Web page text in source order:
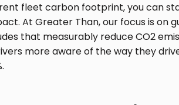
fleet carbon footprint, you can
At Greater Than, our focus is on
that measurably reduce CO2
more aware of the way they